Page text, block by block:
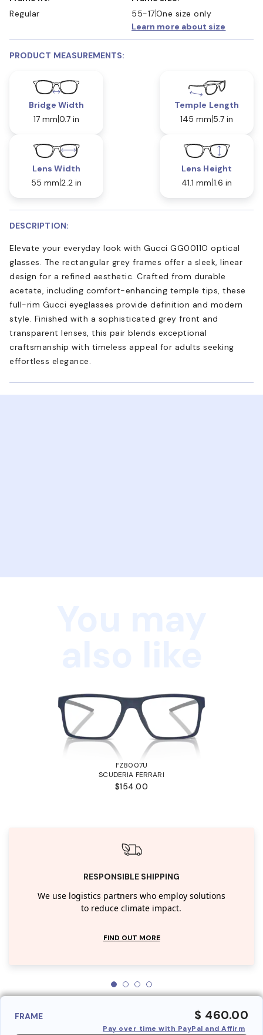
Regular
55-17One size only
Learn more about size
PRODUCT MEASUREMENTS:
Bridge Width
17 mm 0.7 in
Temple Length
145 mm 5.7 in
Lens Width
55 mm 2.2 in
Lens Height
41.1 mm 1.6 in
DESCRIPTION:
Elevate your everyday look with Gucci GG0011O optical
glasses. The rectangular grey frames offer a sleek, linear
design for a refined aesthetic. Crafted from durable
acetate, including comfort-enhancing temple tips, these
full-rim Gucci eyeglasses provide definition and modern
style. Finished with a sophisticated grey front and
transparent lenses, this pair blends exceptional
craftsmanship with timeless appeal for adults seeking
effortless elegance.
FZ8007U
SCUDERIA FERRARI
$154.00
RESPONSIBLE SHIPPING
We use logistics partners who employ solutions
to reduce climate impact.
FIND OUT MORE
FRAME $ 460.00
Pay over time with PayPal and Affirm